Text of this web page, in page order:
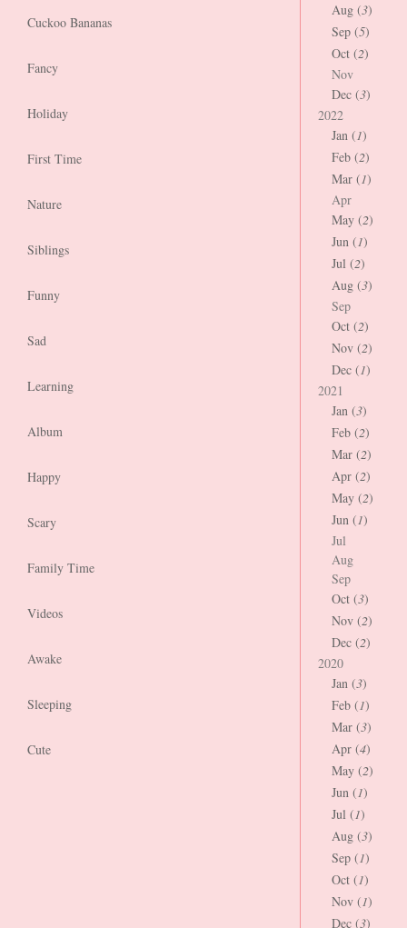
Cuckoo Bananas
Fancy
Holiday
First Time
Nature
Siblings
Funny
Sad
Learning
Album
Happy
Scary
Family Time
Videos
Awake
Sleeping
Cute
Aug (3)
Sep (5)
Oct (2)
Nov
Dec (3)
2022
Jan (1)
Feb (2)
Mar (1)
Apr
May (2)
Jun (1)
Jul (2)
Aug (3)
Sep
Oct (2)
Nov (2)
Dec (1)
2021
Jan (3)
Feb (2)
Mar (2)
Apr (2)
May (2)
Jun (1)
Jul
Aug
Sep
Oct (3)
Nov (2)
Dec (2)
2020
Jan (3)
Feb (1)
Mar (3)
Apr (4)
May (2)
Jun (1)
Jul (1)
Aug (3)
Sep (1)
Oct (1)
Nov (1)
Dec (3)